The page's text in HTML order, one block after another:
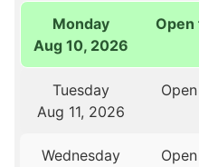
Monday
Aug 10, 2026
Tuesday
Aug 11, 2026
Wednesday